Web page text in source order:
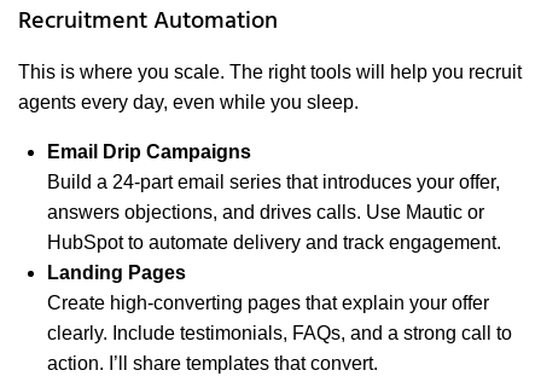
Recruitment Automation
This is where you scale. The right tools will help you recruit
agents every day, even while you sleep.
Email Drip Campaigns
Build a 24-part email series that introduces your offer,
answers objections, and drives calls. Use Mautic or
HubSpot to automate delivery and track engagement.
Landing Pages
Create high-converting pages that explain your offer
clearly. Include testimonials, FAQs, and a strong call to
action. I’ll share templates that convert.